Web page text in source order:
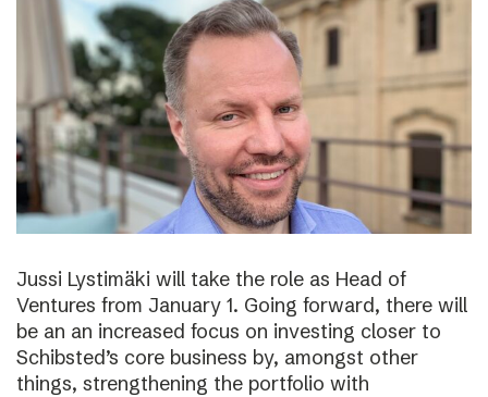
Jussi Lystimäki will take the role as Head of
Ventures from January 1. Going forward, there will
be an an increased focus on investing closer to
Schibsted’s core business by, amongst other
things, strengthening the portfolio with